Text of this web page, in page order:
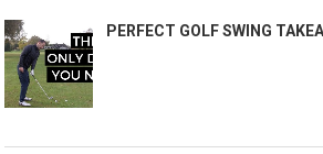
PERFECT GOLF SWING